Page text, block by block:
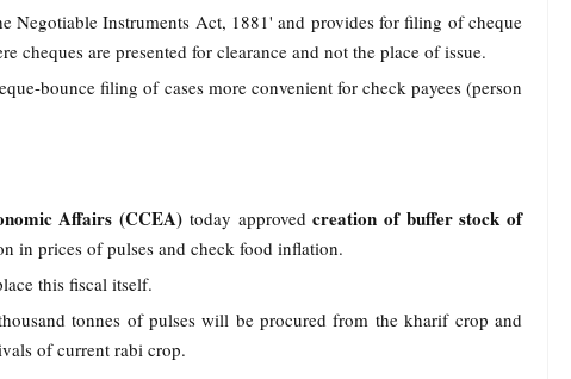
Negotiable Instruments Act, 1881' and provides for filing of cheque
cheques are presented for clearance and not the place of issue.
bounce filing of cases more convenient for check payees (person
Affairs (CCEA) today approvedcreation of buffer stock of
in prices of pulses and check food inflation.
this fiscal itself.
tonnes of pulses will be procured from the kharif crop and
of current rabi crop.